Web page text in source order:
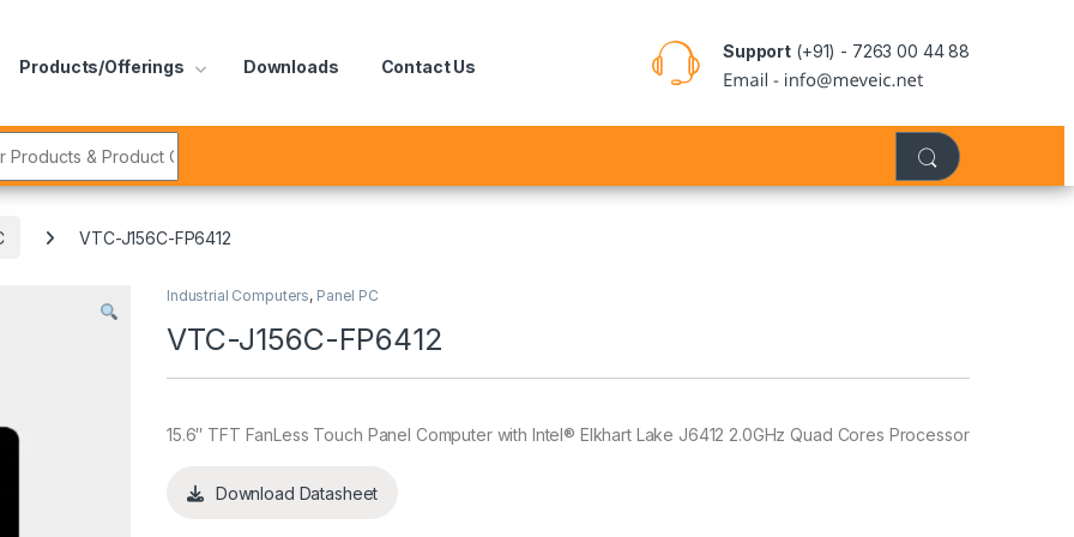
Products/Offerings Downloads Contact Us
Support (+91) - 7263 00 44 88
VTC-J156C-FP6412
Industrial Computers, Panel PC
VTC-J156C-FP6412
15.6″ TFT FanLess Touch Panel Computer with Intel® Elkhart Lake J6412 2.0GHz Quad Cores Processor
Download Datasheet